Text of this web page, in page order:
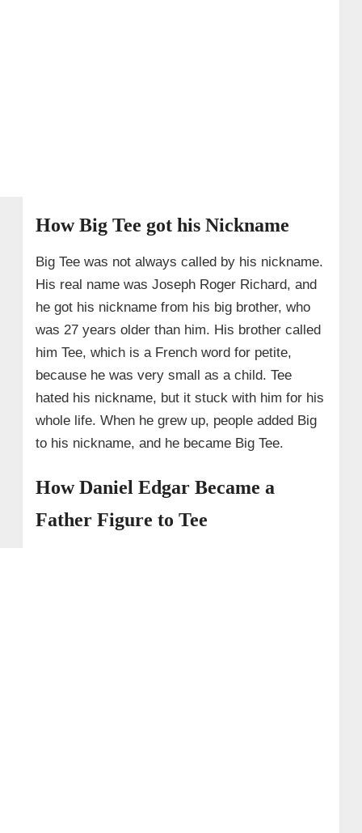
How Big Tee got his Nickname
Big Tee was not always called by his nickname.
His real name was Joseph Roger Richard, and
he got his nickname from his big brother, who
was 27 years older than him. His brother called
him Tee, which is a French word for petite,
because he was very small as a child. Tee
hated his nickname, but it stuck with him for his
whole life. When he grew up, people added Big
to his nickname, and he became Big Tee.
How Daniel Edgar Became a
Father Figure to Tee